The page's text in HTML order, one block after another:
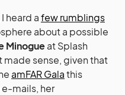
heard afew rumblings
about a possible
Minogueat Splash
made sense, given that
amFAR Galathis
mails, her